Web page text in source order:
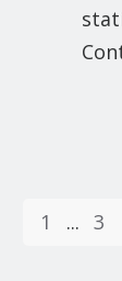
1 ... 3